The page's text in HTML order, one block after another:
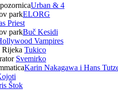
Urban & 4
parkELORG
Priest
parkBuč Kesidi
Vampires
Tukico
Svemirko
Karin Nakagawa i Hans
Štok